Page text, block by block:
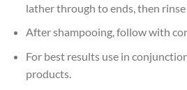
lather through to ends, then
After shampooing, follow with
For best results use in
products.